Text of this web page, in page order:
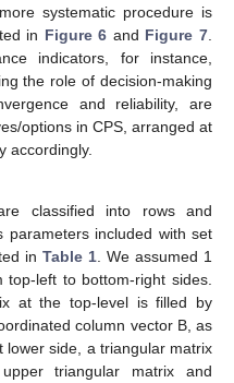
systematic procedure is
in Figure 6 and Figure 7.
indicators, for instance,
the role of decision-making
and reliability, are
options in CPS, arranged at
accordingly.
classified into rows and
parameters included with set
in Table 1 . We assumed 1
left to bottom-right sides.
at the top-level is filled by
column vector B, as
lower side, a triangular matrix
triangular matrix and